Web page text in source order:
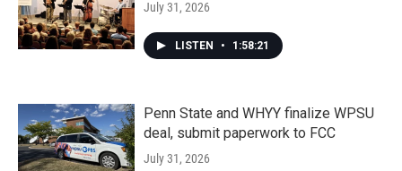
July 31, 2026
LISTEN • 1:58:21
Penn State and WHYY finalize WPSU
deal, submit paperwork to FCC
July 31, 2026